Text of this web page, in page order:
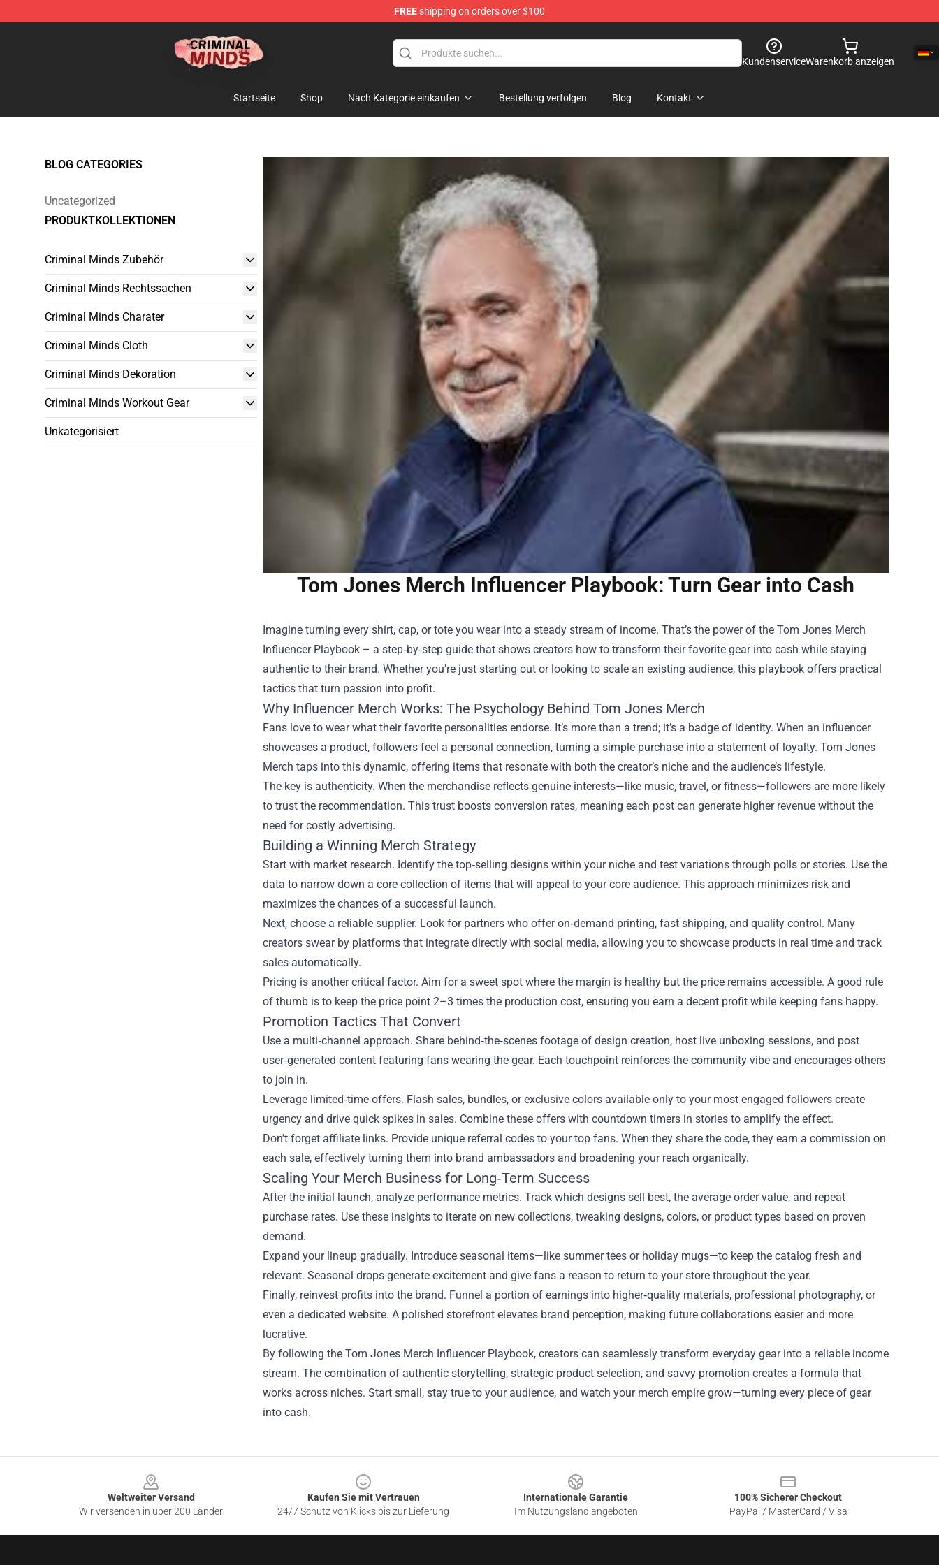
FREEshipping on orders over $100
Criminal Minds Shop - Official Criminal Minds Merchandise Store
KundenserviceWarenkorb anzeigen
Startseite Shop Nach Kategorie einkaufen Bestellung verfolgen Blog Kontakt
BLOG CATEGORIES
Uncategorized
PRODUKTKOLLEKTIONEN
Criminal Minds Zubehör
Criminal Minds Rechtssachen
Criminal Minds Charater
Criminal Minds Cloth
Criminal Minds Dekoration
Criminal Minds Workout Gear
Unkategorisiert
Tom Jones Merch Influencer Playbook: Turn Gear into Cash
Imagine turning every shirt, cap, or tote you wear into a steady stream of income. That’s the power of the Tom Jones Merch
Influencer Playbook – a step‑by‑step guide that shows creators how to transform their favorite gear into cash while staying
authentic to their brand. Whether you’re just starting out or looking to scale an existing audience, this playbook offers practical
tactics that turn passion into profit.
Why Influencer Merch Works: The Psychology Behind Tom Jones Merch
Fans love to wear what their favorite personalities endorse. It’s more than a trend; it’s a badge of identity. When an influencer
showcases a product, followers feel a personal connection, turning a simple purchase into a statement of loyalty. Tom Jones
Merch taps into this dynamic, offering items that resonate with both the creator’s niche and the audience’s lifestyle.
The key is authenticity. When the merchandise reflects genuine interests—like music, travel, or fitness—followers are more likely
to trust the recommendation. This trust boosts conversion rates, meaning each post can generate higher revenue without the
need for costly advertising.
Building a Winning Merch Strategy
Start with market research. Identify the top‑selling designs within your niche and test variations through polls or stories. Use the
data to narrow down a core collection of items that will appeal to your core audience. This approach minimizes risk and
maximizes the chances of a successful launch.
Next, choose a reliable supplier. Look for partners who offer on‑demand printing, fast shipping, and quality control. Many
creators swear by platforms that integrate directly with social media, allowing you to showcase products in real time and track
sales automatically.
Pricing is another critical factor. Aim for a sweet spot where the margin is healthy but the price remains accessible. A good rule
of thumb is to keep the price point 2–3 times the production cost, ensuring you earn a decent profit while keeping fans happy.
Promotion Tactics That Convert
Use a multi‑channel approach. Share behind‑the‑scenes footage of design creation, host live unboxing sessions, and post
user‑generated content featuring fans wearing the gear. Each touchpoint reinforces the community vibe and encourages others
to join in.
Leverage limited‑time offers. Flash sales, bundles, or exclusive colors available only to your most engaged followers create
urgency and drive quick spikes in sales. Combine these offers with countdown timers in stories to amplify the effect.
Don’t forget affiliate links. Provide unique referral codes to your top fans. When they share the code, they earn a commission on
each sale, effectively turning them into brand ambassadors and broadening your reach organically.
Scaling Your Merch Business for Long‑Term Success
After the initial launch, analyze performance metrics. Track which designs sell best, the average order value, and repeat
purchase rates. Use these insights to iterate on new collections, tweaking designs, colors, or product types based on proven
demand.
Expand your lineup gradually. Introduce seasonal items—like summer tees or holiday mugs—to keep the catalog fresh and
relevant. Seasonal drops generate excitement and give fans a reason to return to your store throughout the year.
Finally, reinvest profits into the brand. Funnel a portion of earnings into higher‑quality materials, professional photography, or
even a dedicated website. A polished storefront elevates brand perception, making future collaborations easier and more
lucrative.
By following the Tom Jones Merch Influencer Playbook, creators can seamlessly transform everyday gear into a reliable income
stream. The combination of authentic storytelling, strategic product selection, and savvy promotion creates a formula that
works across niches. Start small, stay true to your audience, and watch your merch empire grow—turning every piece of gear
into cash.
Weltweiter Versand
Wir versenden in über 200 Länder
Kaufen Sie mit Vertrauen
24/7 Schutz von Klicks bis zur Lieferung
Internationale Garantie
Im Nutzungsland angeboten
100% Sicherer Checkout
PayPal / MasterCard / Visa